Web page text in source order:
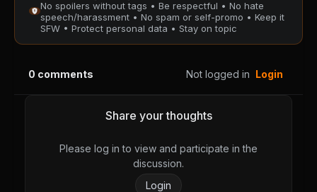
PUBLIC
PUBLIC
Chapter 38
PUBLIC
Chapter 37
PUBLIC
Chapter 35
August 28, 2025
Chapter 33
August 28, 2025
No spoilers without tags • Be respectful • No hate
speech/harassment • No spam or self-promo • Keep it
SFW • Protect personal data • Stay on topic
0 comments Not logged in Login
Share your thoughts
Please log in to view and participate in the
discussion.
Login